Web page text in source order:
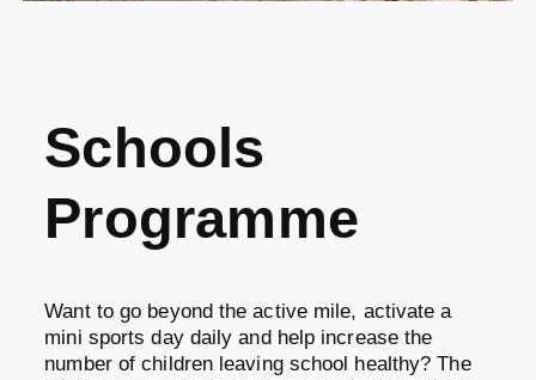
Schools
Programme
Want to go beyond the active mile, activate a
mini sports day daily and help increase the
number of children leaving school healthy? The